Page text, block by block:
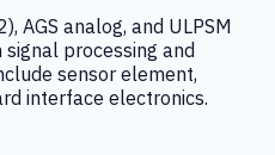
AGS analog, and ULPSM
processing and
sensor element,
interface electronics.